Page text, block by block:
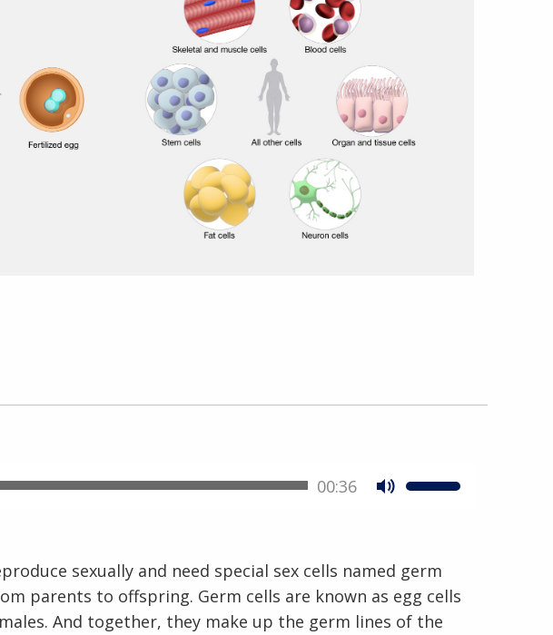
En Español
00:36
sexually and need special sex cells named germ
parents to offspring. Germ cells are known as egg cells
And together, they make up the germ lines of the